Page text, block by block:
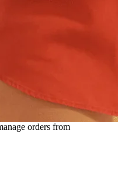
orders from